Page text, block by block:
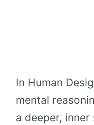
In Human
mental
a deeper,